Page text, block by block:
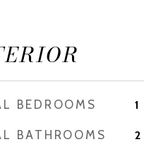
BEDROOMS 1
BATHROOMS 2